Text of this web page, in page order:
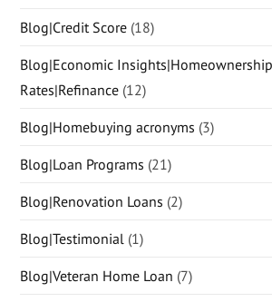
Blog|Credit Score (18)
Blog|Economic
Rates|Refinance (12)
Blog|Homebuying acronyms (3)
Blog|Loan Programs (21)
Blog|Renovation Loans (2)
Blog|Testimonial (1)
Blog|Veteran Home Loan (7)